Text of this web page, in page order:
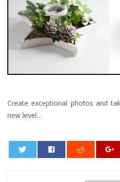
Create exceptional photos and
new level…